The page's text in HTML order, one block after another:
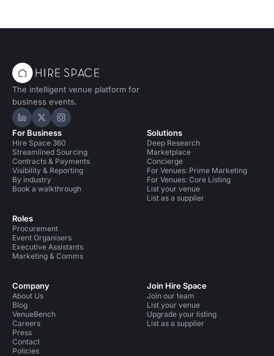
The intelligent venue platform for
business events.
Hire Space on LinkedIn
Hire Space on X
Hire Space on Instagram
For Business
Hire Space 360
Streamlined Sourcing
Contracts & Payments
Visibility & Reporting
By industry
Book a walkthrough
Roles
Procurement
Event Organisers
Executive Assistants
Marketing & Comms
Solutions
Deep Research
Marketplace
Concierge
For Venues: Prime Marketing
For Venues: Core Listing
List your venue
List as a supplier
Company
About Us
Blog
VenueBench
Careers
Press
Contact
Policies
Join Hire Space
Join our team
List your venue
Upgrade your listing
List as a supplier